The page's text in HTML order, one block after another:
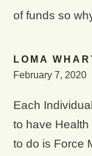
of funds so
LOMA
February 7, 2020
Each
to have Health
to do is Force